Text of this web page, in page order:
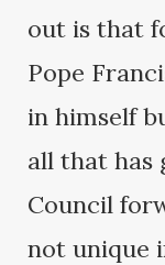
out is that
Pope
in himself
all that has
Council
not unique